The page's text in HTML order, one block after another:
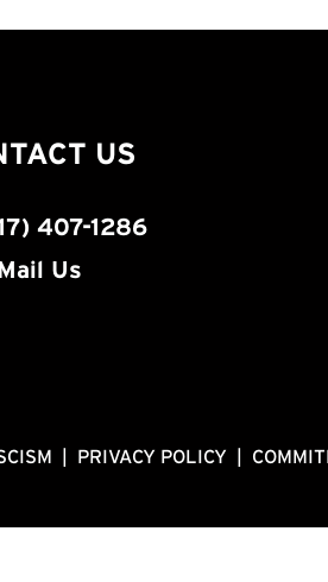
US
407-1286
Us
PRIVACY POLICY